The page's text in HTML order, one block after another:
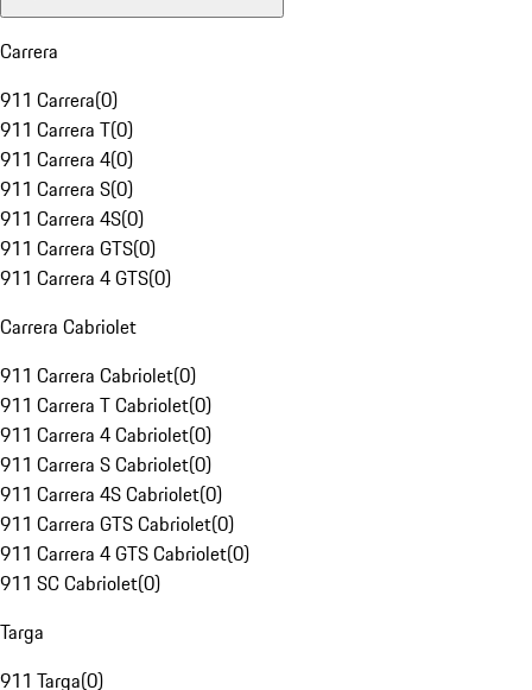
Carrera
911 Carrera(0)
911 Carrera T(0)
911 Carrera 4(0)
911 Carrera S(0)
911 Carrera 4S(0)
911 Carrera GTS(0)
911 Carrera 4 GTS(0)
Carrera Cabriolet
911 Carrera Cabriolet(0)
911 Carrera T Cabriolet(0)
911 Carrera 4 Cabriolet(0)
911 Carrera S Cabriolet(0)
911 Carrera 4S Cabriolet(0)
911 Carrera GTS Cabriolet(0)
911 Carrera 4 GTS Cabriolet(0)
911 SC Cabriolet(0)
Targa
911 Targa(0)